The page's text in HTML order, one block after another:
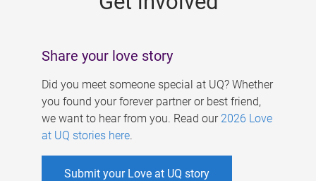
Share your love story
Did you meet someone special at UQ? Whether
you found your forever partner or best friend,
we want to hear from you. Read our 2026 Love
at UQ stories here.
Submit your Love at UQ story